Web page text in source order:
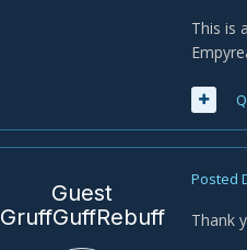
This is
Guest
GruffGuffRebuff
Posted
Thank